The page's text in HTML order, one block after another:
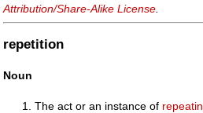
Attribution/Share-Alike License
repetition
Noun
The act or an instance of